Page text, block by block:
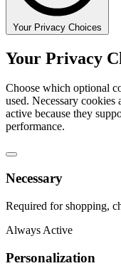
Your Privacy Choices
Your Privacy
Choose which optional
used. Necessary cookies
active because they
performance.
Necessary
Required for shopping,
Always Active
Personalization